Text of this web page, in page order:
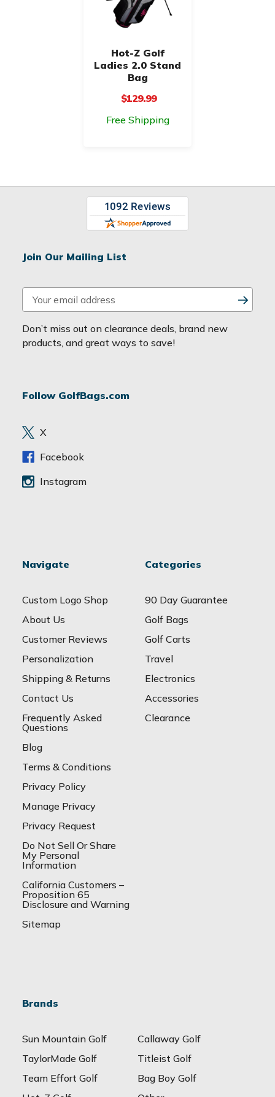
Hot-Z Golf
Ladies 2.0 Stand
Bag
$129.99
Free Shipping
Join Our Mailing List
m
a
i
d
e
s
Don’t miss out on clearance deals, brand new
products, and great ways to save!
Follow GolfBags.com
X
Facebook
Instagram
Navigate
Custom Logo Shop
About Us
Customer Reviews
Personalization
Shipping & Returns
Contact Us
Frequently Asked
Questions
Blog
Terms & Conditions
Privacy Policy
Manage Privacy
Privacy Request
Do Not Sell Or Share
My Personal
Information
California Customers –
Proposition 65
Disclosure and Warning
Sitemap
Categories
90 Day Guarantee
Golf Bags
Golf Carts
Travel
Electronics
Accessories
Clearance
Brands
Sun Mountain Golf
Callaway Golf
TaylorMade Golf
Titleist Golf
Team Effort Golf
Bag Boy Golf